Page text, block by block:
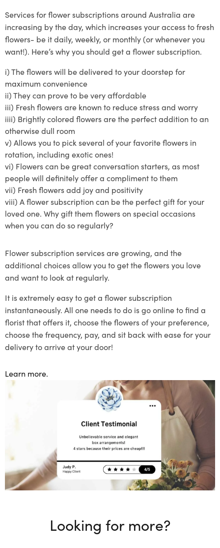
Servicesforflower subscriptions around Australia are
increasing by the day, which increases your access to fresh
flowers- be it daily, weekly, or monthly (or whenever you
want!). Here’s why you should get a flower subscription.
i)The flowers will be delivered to your doorstep for
maximum convenience
ii)They can prove to be very affordable
iii) Fresh flowers are known to reduce stress and worry
iiii) Brightlycolored flowers are the perfect addition to an
otherwise dull room
v) Allows you to pick several of yourfavoriteflowers in
rotation, including exotic ones!
vi) Flowers can be great conversation starters, as most
people will definitely offer a compliment to them
vii) Fresh flowers add joy and positivity
viii) Aflower subscription can be the perfect gift for your
loved one. Why gift them flowers on special occasions
when you can do so regularly?
Flower subscription services are growing, and the
additional choices allow you to get the flowers you love
and want to look at regularly.
It is extremely easy to get a flowersubscription
instantaneously. All one needs to do is go online to find a
florist that offers it, choose the flowers of your preference,
choose the frequency, pay, and sit back with ease for your
delivery to arrive at your door!
Learn more.
Looking for more?